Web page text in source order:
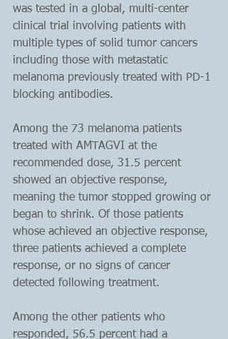
was tested in a global, multi-center
clinical trial involving patients with
multiple types of solid tumor cancers
including those with metastatic
melanoma previously treated with PD-1
blocking antibodies.
Among the 73 melanoma patients
treated with AMTAGVI at the
recommended dose, 31.5 percent
showed an objective response,
meaning the tumor stopped growing or
began to shrink. Of those patients
whose achieved an objective response,
three patients achieved a complete
response, or no signs of cancer
detected following treatment.
Among the other patients who
responded, 56.5 percent had a